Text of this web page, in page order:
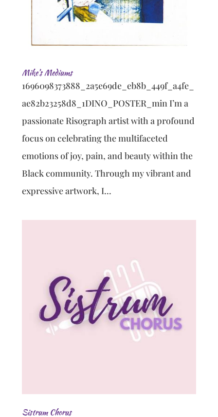
Mike’s Mediums
1696098373888_2a5e69de_eb8b_449f_a4fe_
ae82b23258d8_1DINO_POSTER_min I’m a
passionate Risograph artist with a profound
focus on celebrating the multifaceted
emotions of joy, pain, and beauty within the
Black community. Through my vibrant and
expressive artwork, I...
Sistrum Chorus